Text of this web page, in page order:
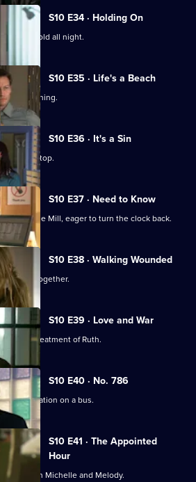
S10 E34 · Holding On
in the cold all night.
S10 E35 · Life's a Beach
poisoning.
S10 E36 · It's a Sin
flattering top.
S10 E37 · Need to Know
up at the Mill, eager to turn the clock back.
S10 E38 · Walking Wounded
to work together.
S10 E39 · Love and War
abusive treatment of Ruth.
S10 E40 · No. 786
situation on a bus.
S10 E41 · The Appointed
Hour
night with Michelle and Melody.